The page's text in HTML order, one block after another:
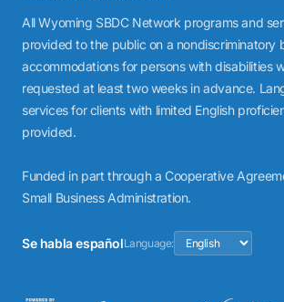
All Wyoming SBDC Network programs and
provided to the public on a nondiscriminatory
accommodations for persons with disabilities
requested at least two weeks in advance.
services for clients with limited English
provided.
Funded in part through a Cooperative
Small Business Administration.
Se habla españolLanguage: